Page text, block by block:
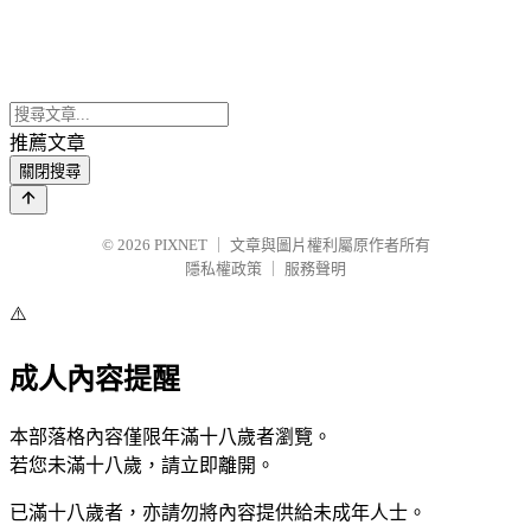
推薦文章
關閉搜尋
© 2026 PIXNET
文章與圖片權利屬原作者所有
隱私權政策
服務聲明
⚠️
成人內容提醒
本部落格內容僅限年滿十八歲者瀏覽。
若您未滿十八歲，請立即離開。
已滿十八歲者，亦請勿將內容提供給未成年人士。